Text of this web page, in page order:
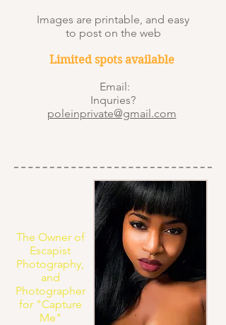
Images are printable, and easy
to post on the web
Limited spots available
Email:
Inquries?
poleinprivate@gmail.com
The Owner of
Escapist
Photography,
and
Photographer
for "Capture
Me"